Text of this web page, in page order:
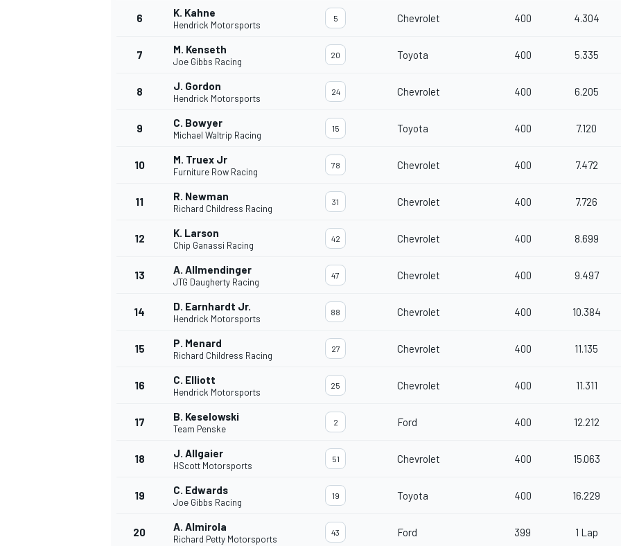
6 K. Kahne
Hendrick Motorsports
5 Chevrolet 400 4.304
7 M. Kenseth
Joe Gibbs Racing
20 Toyota 400 5.335
8 J. Gordon
Hendrick Motorsports
24 Chevrolet 400 6.205
9 C. Bowyer
Michael Waltrip Racing
15 Toyota 400 7.120
10 M. Truex Jr
Furniture Row Racing
78 Chevrolet 400 7.472
11 R. Newman
Richard Childress Racing
31 Chevrolet 400 7.726
12 K. Larson
Chip Ganassi Racing
42 Chevrolet 400 8.699
13 A. Allmendinger
JTG Daugherty Racing
47 Chevrolet 400 9.497
14 D. Earnhardt Jr.
Hendrick Motorsports
88 Chevrolet 400 10.384
15 P. Menard
Richard Childress Racing
27 Chevrolet 400 11.135
16 C. Elliott
Hendrick Motorsports
25 Chevrolet 400 11.311
17 B. Keselowski
Team Penske
2 Ford 400 12.212
18 J. Allgaier
HScott Motorsports
51 Chevrolet 400 15.063
19 C. Edwards
Joe Gibbs Racing
19 Toyota 400 16.229
20 A. Almirola
Richard Petty Motorsports
43 Ford 399 1 Lap